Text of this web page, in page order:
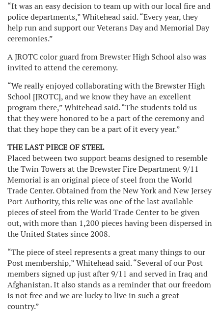
“It was an easy decision to team up with our local fire and
police departments,” Whitehead said. “Every year, they
help run and support our Veterans Day and Memorial Day
ceremonies.”
A JROTC color guard from Brewster High School also was
invited to attend the ceremony.
“We really enjoyed collaborating with the Brewster High
School [JROTC], and we know they have an excellent
program there,” Whitehead said. “The students told us
that they were honored to be a part of the ceremony and
that they hope they can be a part of it every year.”
THE LAST PIECE OF STEEL
Placed between two support beams designed to resemble
the Twin Towers at the Brewster Fire Department 9/11
Memorial is an original piece of steel from the World
Trade Center. Obtained from the New York and New Jersey
Port Authority, this relic was one of the last available
pieces of steel from the World Trade Center to be given
out, with more than 1,200 pieces having been dispersed in
the United States since 2008.
“The piece of steel represents a great many things to our
Post membership,” Whitehead said. “Several of our Post
members signed up just after 9/11 and served in Iraq and
Afghanistan. It also stands as a reminder that our freedom
is not free and we are lucky to live in such a great
country.”